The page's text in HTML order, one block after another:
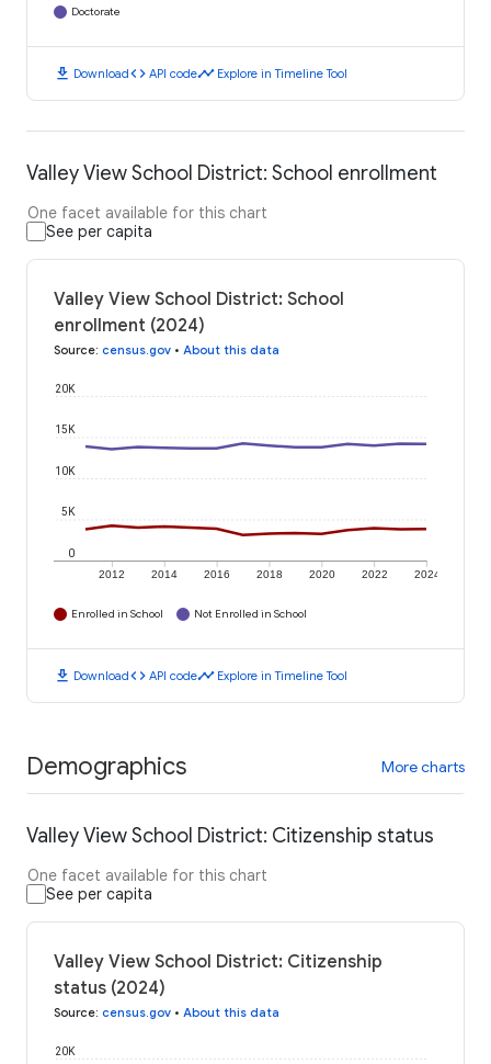
Doctorate
download Downloadcode API codetimeline Explore in Timeline Tool
Valley View School District: School enrollment
One facet available for this chart
See per capita
Valley View School District: School
enrollment (2024)
Source: census.gov • About this data
2012 2014 2016 2018 2020 2022 2024
0
5K
10K
15K
20K
Enrolled in School Not Enrolled in School
download Downloadcode API codetimeline Explore in Timeline Tool
Demographics More charts
Valley View School District: Citizenship status
One facet available for this chart
See per capita
Valley View School District: Citizenship
status (2024)
Source: census.gov • About this data
20K